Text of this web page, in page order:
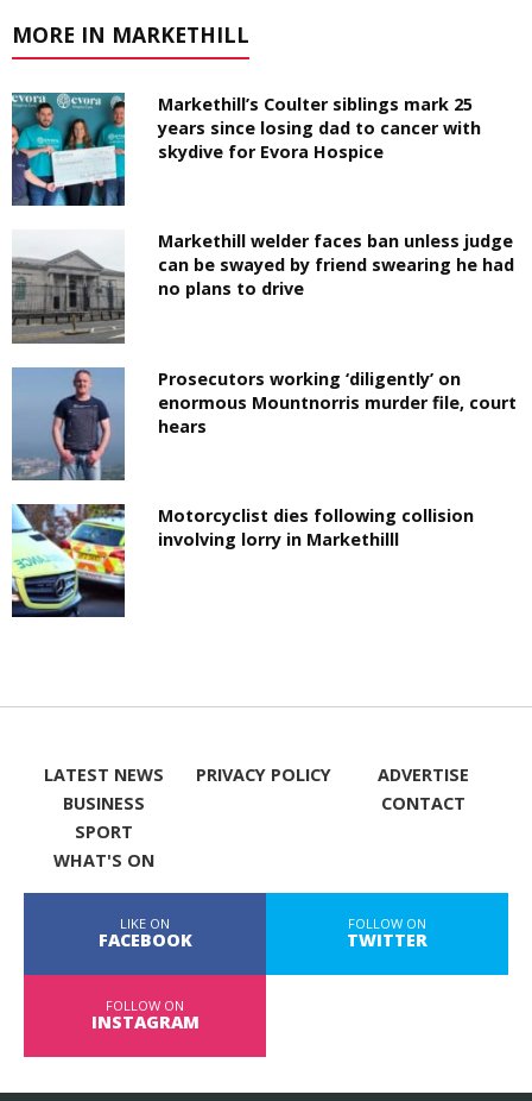
MORE IN MARKETHILL
Markethill’s Coulter siblings mark 25
years since losing dad to cancer with
skydive for Evora Hospice
Markethill welder faces ban unless judge
can be swayed by friend swearing he had
no plans to drive
Prosecutors working ‘diligently’ on
enormous Mountnorris murder file, court
hears
Motorcyclist dies following collision
involving lorry in Markethilll
LATEST NEWS
BUSINESS
SPORT
WHAT'S ON
PRIVACY POLICY
ADVERTISE
CONTACT
LIKE ON
FACEBOOK
FOLLOW ON
TWITTER
FOLLOW ON
INSTAGRAM